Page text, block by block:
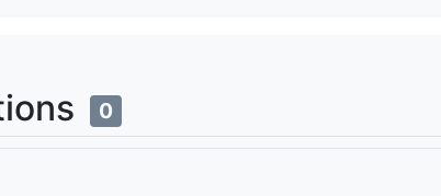
0